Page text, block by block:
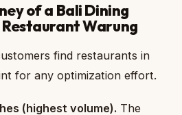
of a Bali Dining
Warung
find restaurants in
for any optimization effort.
(highest volume). The